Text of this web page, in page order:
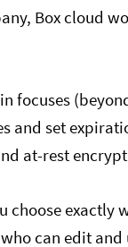
Box cloud
focuses
and set
at-rest
choose exactly
can edit